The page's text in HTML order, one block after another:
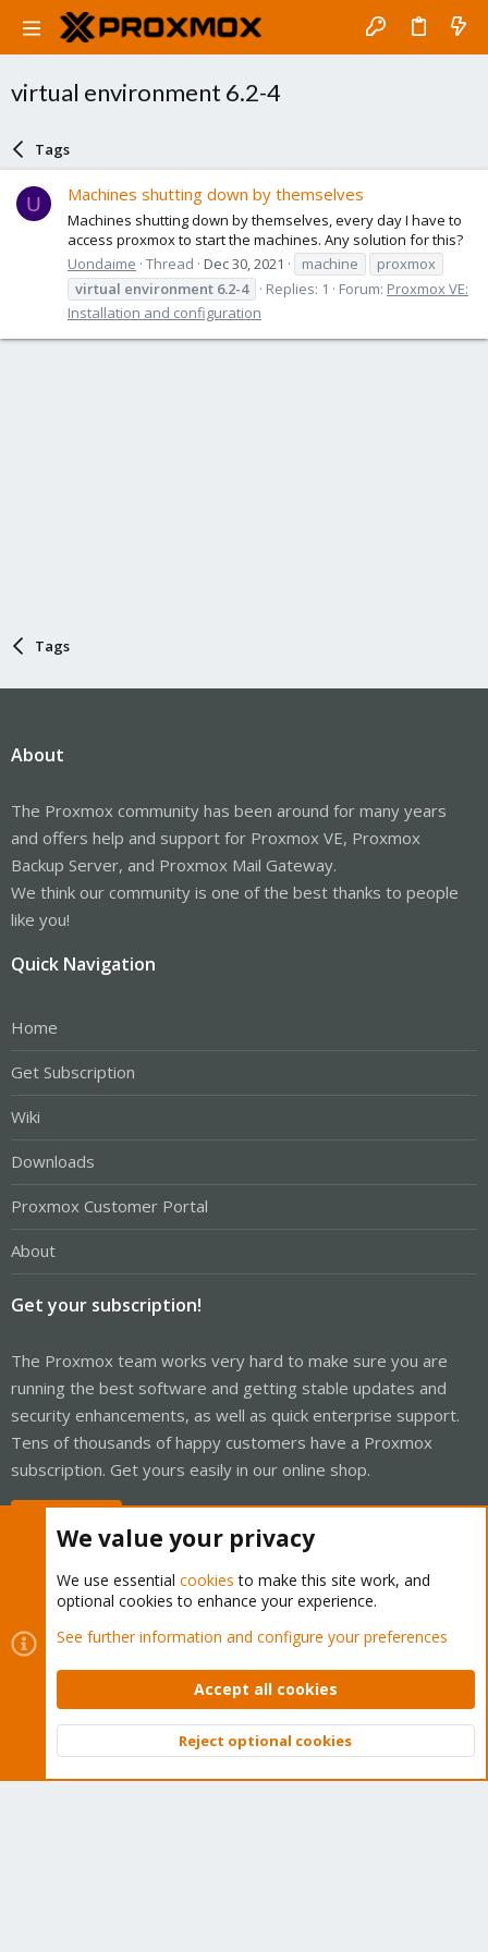
virtual environment 6.2-4
Tags
U Machines shutting down by themselves
Machines shutting down by themselves, every day I have to
access proxmox to start the machines. Any solution for this?
Uondaime Thread Dec 30, 2021 machine
proxmox
virtual environment 6.2-4 Replies: 1 Forum: Proxmox VE:
Installation and configuration
Tags
About
The Proxmox community has been around for many years
and offers help and support for Proxmox VE, Proxmox
Backup Server, and Proxmox Mail Gateway.
We think our community is one of the best thanks to people
like you!
Quick Navigation
Home
Get Subscription
Wiki
Downloads
Proxmox Customer Portal
About
Get your subscription!
The Proxmox team works very hard to make sure you are
running the best software and getting stable updates and
security enhancements, as well as quick enterprise support.
Tens of thousands of happy customers have a Proxmox
subscription. Get yours easily in our online shop.
Cookies
Proxmox Support Forum - Light Mode
Contact us
Terms and rules Privacy policy Help Home
Community platform by XenForo © 2010-2026 XenForo Ltd.
Top
We value your privacy
We use essential cookies to make this site work, and
optional cookies to enhance your experience.
See further information and configure your preferences
Accept all cookies
Reject optional cookies